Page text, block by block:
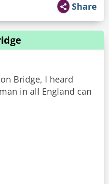
Share
Bridge, I heard
in all England can